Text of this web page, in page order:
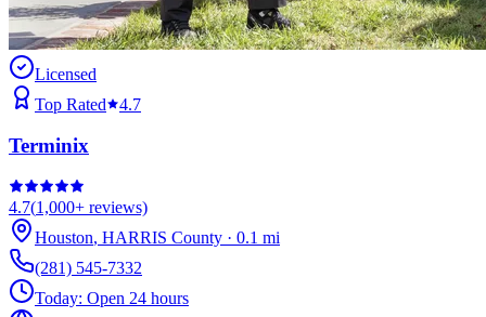
Licensed
Top Rated
4.7
Terminix
4.7(1,000+ reviews)
Houston, HARRIS County · 0.1 mi
(281) 545-7332
Today: Open 24 hours